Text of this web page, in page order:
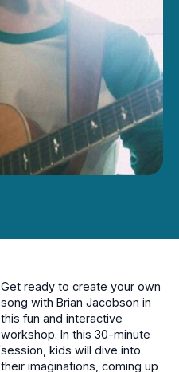
Get ready to create your own
song with Brian Jacobson in
this fun and interactive
workshop. In this 30-minute
session, kids will dive into
their imaginations, coming up